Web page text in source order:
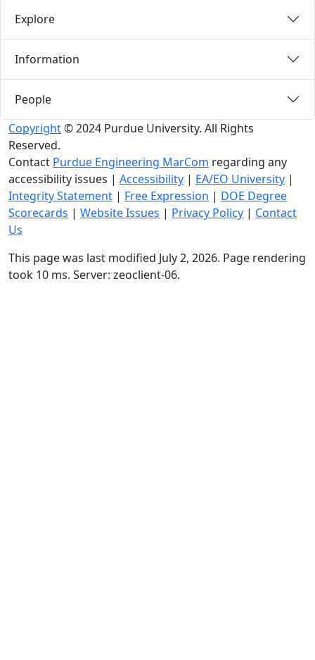
Explore
Information
People
Copyright© 2024 Purdue University. All Rights
Reserved.
Contact Purdue Engineering MarCom regarding any
accessibility issues | Accessibility | EA/EO University |
Integrity Statement | Free Expression | DOE Degree
Scorecards | Website Issues | Privacy Policy | Contact
Us
This page was last modified July 2, 2026. Page rendering
took 10 ms. Server: zeoclient-06.